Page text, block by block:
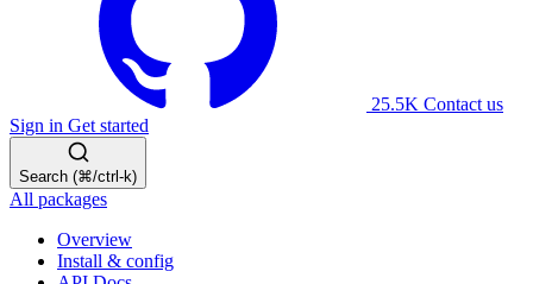
25.5K Contact us
Sign in Get started
Search (⌘/ctrl-k)
All packages
Overview
Install & config